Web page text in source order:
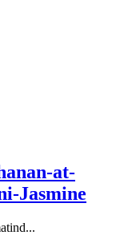
at-
Jasmine